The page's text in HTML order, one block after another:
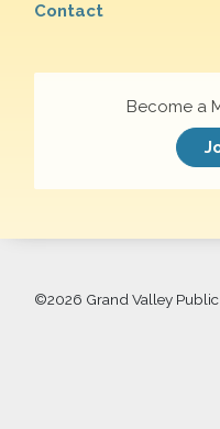
Contact
Become a
©2026 Grand Valley